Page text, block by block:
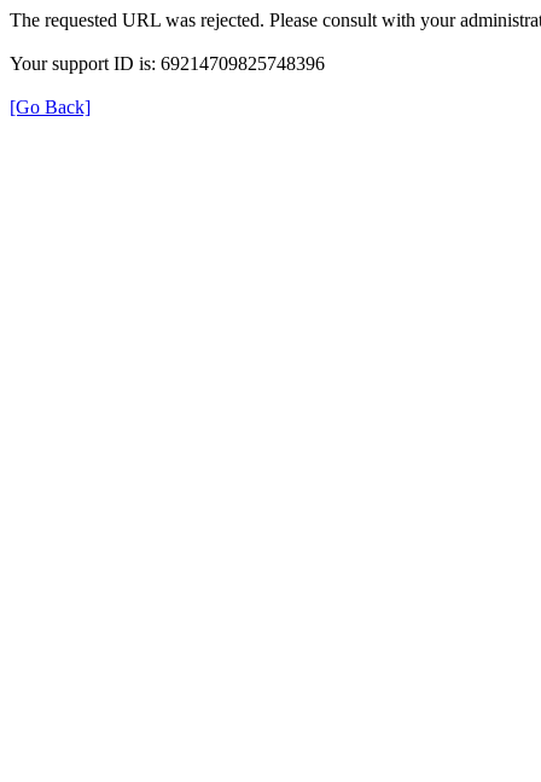
The requested URL was rejected. Please consult with your
Your support ID is: 69214709825748396
[Go Back]